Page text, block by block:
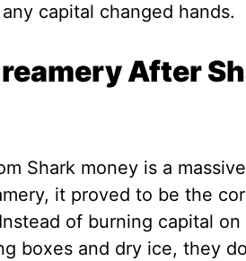
capital changed hands.
After
Shark money is a
it proved to be the
of burning capital on
boxes and dry ice, they